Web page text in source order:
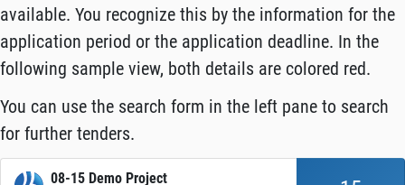
available. You recognize this by the information for the
application period or the application deadline. In the
following sample view, both details are colored red.
You can use the search form in the left pane to search
for further tenders.
08-15 Demo Project